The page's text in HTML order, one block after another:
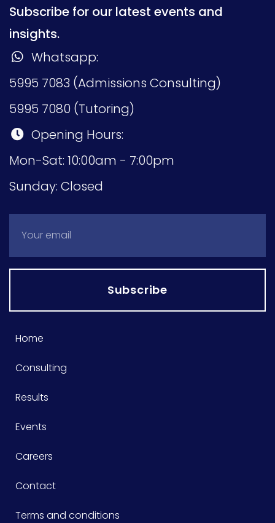
Subscribe for our latest events and
insights.
Whatsapp:
5995 7083 (Admissions Consulting)
5995 7080 (Tutoring)
Opening Hours:
Mon-Sat: 10:00am - 7:00pm
Sunday: Closed
Subscribe
Home
Consulting
Results
Events
Careers
Contact
Terms and conditions